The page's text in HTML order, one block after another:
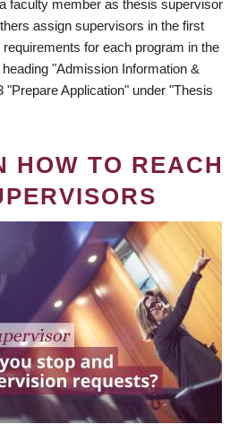
faculty member as thesis supervisor
assign supervisors in the first
for each program in the
heading "Admission Information &
"Prepare Application" under "Thesis
HOW TO REACH